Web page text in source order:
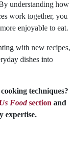
understanding how
work together, you
enjoyable to eat.
with new recipes,
dishes into
techniques?
Foodsection and
expertise.